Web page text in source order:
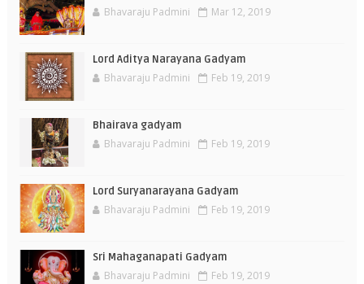
Bhavaraju Padmini Mar 12, 2019
Lord Aditya Narayana Gadyam
Bhavaraju Padmini Feb 19, 2019
Bhairava gadyam
Bhavaraju Padmini Feb 19, 2019
Lord Suryanarayana Gadyam
Bhavaraju Padmini Feb 19, 2019
Sri Mahaganapati Gadyam
Bhavaraju Padmini Feb 19, 2019